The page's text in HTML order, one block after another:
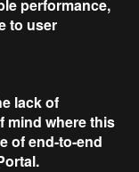
performance,
to user
lack of
mind where this
ofend-to-end